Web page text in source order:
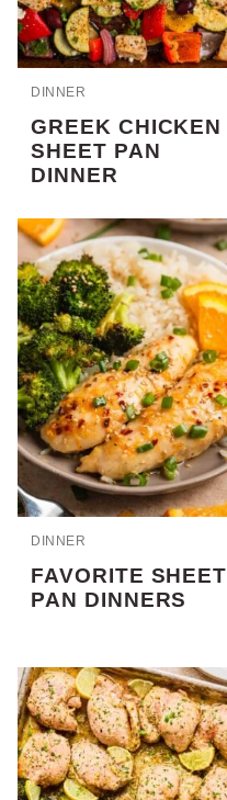
DINNER
GREEK CHICKEN
SHEET PAN
DINNER
DINNER
FAVORITE SHEET
PAN DINNERS